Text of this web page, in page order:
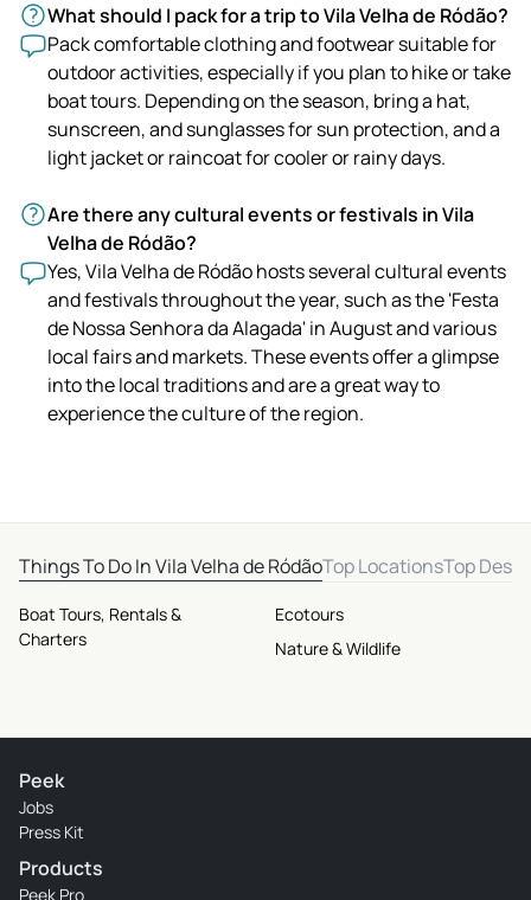
What should I pack for a trip to Vila Velha de Ródão?
Pack comfortable clothing and footwear suitable for
outdoor activities, especially if you plan to hike or take
boat tours. Depending on the season, bring a hat,
sunscreen, and sunglasses for sun protection, and a
light jacket or raincoat for cooler or rainy days.
Are there any cultural events or festivals in Vila
Velha de Ródão?
Yes, Vila Velha de Ródão hosts several cultural events
and festivals throughout the year, such as the 'Festa
de Nossa Senhora da Alagada' in August and various
local fairs and markets. These events offer a glimpse
into the local traditions and are a great way to
experience the culture of the region.
Things To Do In Vila Velha de RódãoTop LocationsTop
Boat Tours, Rentals &
Charters
Ecotours
Nature & Wildlife
Peek
Jobs
Press Kit
Products
Peek Pro